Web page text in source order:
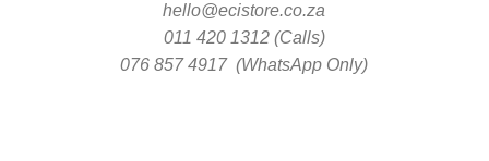
hello@ecistore.co.za
011 420 1312 (Calls)
076 857 4917 (WhatsApp Only)